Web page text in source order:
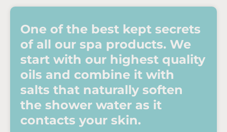
One of the best kept secrets
of all our spa products. We
start with our highest quality
oils and combine it with
salts that naturally soften
the shower water as it
contacts your skin.